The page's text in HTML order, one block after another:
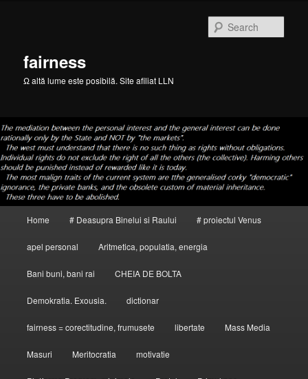
fairness
Ω altă lume este posibilă. Site afiliat LLN
Home # Deasupra Binelui si Raului # proiectul Venus
apel personal Aritmetica, populatia, energia
Bani buni, bani rai CHEIA DE BOLTA
Demokratia. Exousia. dictionar
fairness = corectitudine, frumusete libertate Mass Media
Masuri Meritocratia motivatie